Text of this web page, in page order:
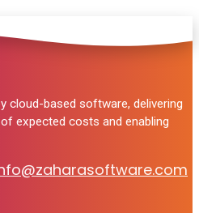
cloud-based software, delivering
expected costs and enabling